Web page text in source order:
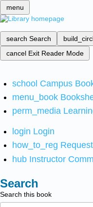
menu
search Search
cancel Exit Reader Mode
school Campus
menu_book
perm_media
login Login
how_to_reg
hub Instructor
Search
Search this book